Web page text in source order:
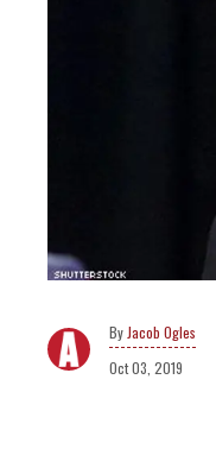
Jacob Ogles
Oct 03, 2019